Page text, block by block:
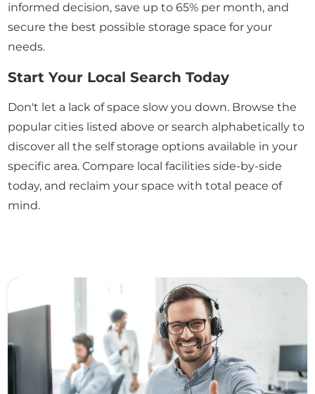
informed decision, save up to 65% per month, and
secure the best possible storage space for your
needs.
Start Your Local Search Today
Don't let a lack of space slow you down. Browse the
popular cities listed above or search alphabetically to
discover all the self storage options available in your
specific area. Compare local facilities side-by-side
today, and reclaim your space with total peace of
mind.